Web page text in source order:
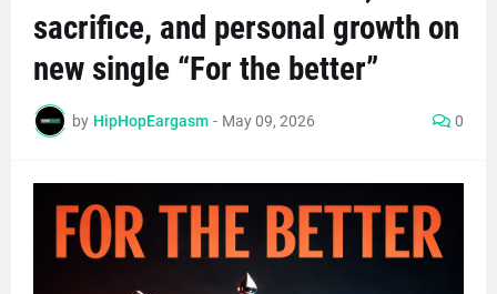
sacrifice, and personal growth on
new single “For the better”
by HipHopEargasm - May 09, 2026 0